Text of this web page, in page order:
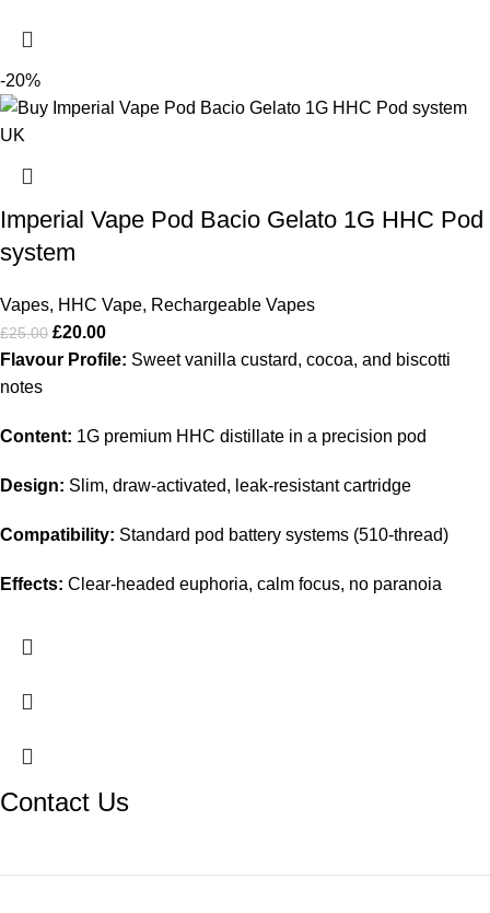
-20%
Imperial Vape Pod Bacio Gelato 1G HHC Pod
system
Vapes, HHC Vape, Rechargeable Vapes
£25.00 £20.00
Flavour Profile: Sweet vanilla custard, cocoa, and biscotti
notes
Content: 1G premium HHC distillate in a precision pod
Design: Slim, draw‑activated, leak‑resistant cartridge
Compatibility: Standard pod battery systems (510‑thread)
Effects: Clear‑headed euphoria, calm focus, no paranoia
Contact Us